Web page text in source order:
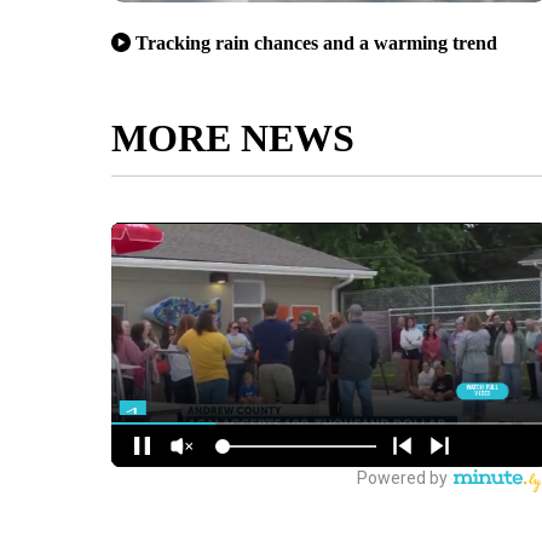
Tracking rain chances and a warming trend
MORE NEWS